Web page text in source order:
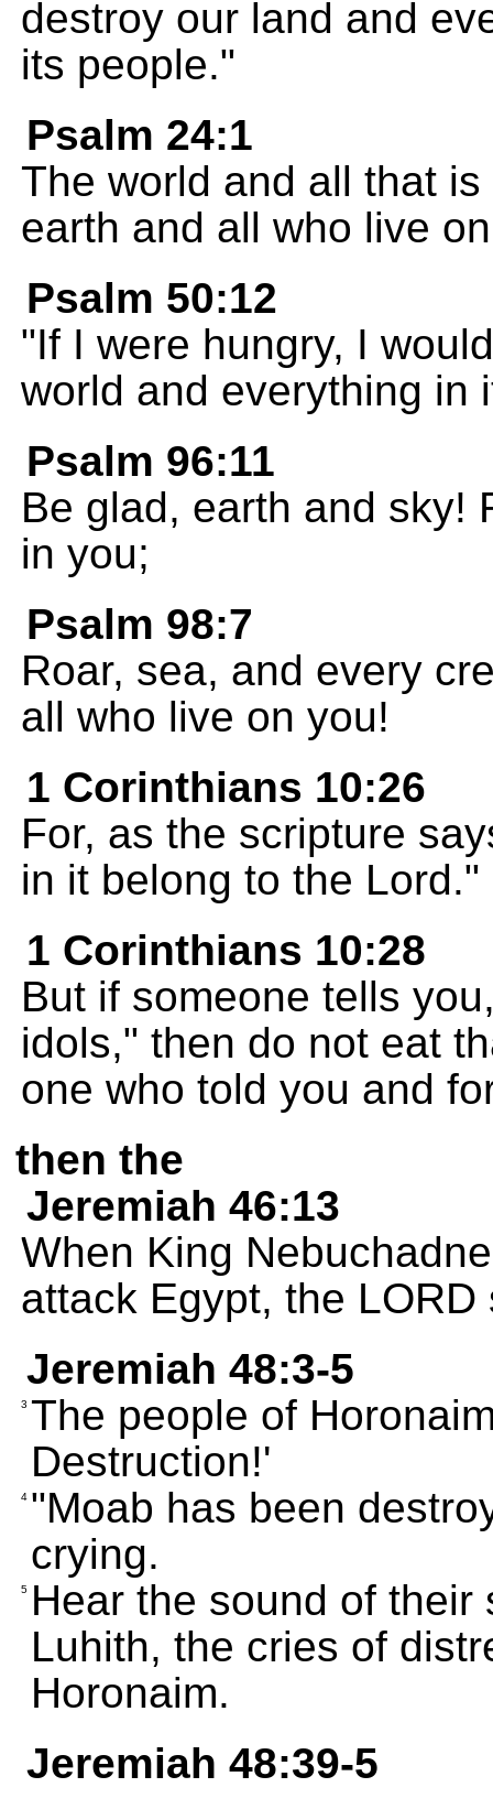
destroy our land and
its people."
Psalm 24:1
The world and all that
earth and all who live
Psalm 50:12
"If I were hungry, I
world and everything in
Psalm 96:11
Be glad, earth and sky!
in you;
Psalm 98:7
Roar, sea, and every
all who live on you!
1 Corinthians 10:26
For, as the scripture
in it belong to the Lord."
1 Corinthians 10:28
But if someone tells
idols," then do not eat
one who told you and
then the
Jeremiah 46:13
When King
attack Egypt, the
Jeremiah 48:3-5
3 The people of
Destruction!'
4 "Moab has been
crying.
5 Hear the sound of
Luhith, the cries of
Horonaim.
Jeremiah 48:39-5